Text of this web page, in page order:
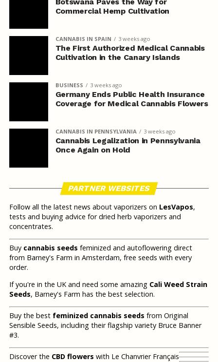
Commercial Hemp Cultivation
CANNABIS IN SPAIN 3 weeks ago
The First Authorized Medical Cannabis
Cultivation in the Canary Islands
BUSINESS 3 weeks ago
Germany Ends Public Health Insurance
Coverage for Medical Cannabis Flowers
CANNABIS IN PENNSYLVANIA 3 weeks ago
Cannabis Legalization in Pennsylvania
Once Again on Hold
PARTNER WEBSITES
Follow all the latest news about vaporizers on LesVapos,
tests and buying advice for dried herb vaporizers and
concentrates.
Buy cannabis seeds feminized and autoflowering direct
from Barney's Farm in Amsterdam, free seeds with every
order.
If you're in the UK and need some amazing Cali Weed Strain
Seeds, Barney's Farm has the best selection.
Buy the best feminized cannabis seeds from Original
Sensible Seeds, including their flagship variety Bruce Banner
#3.
Discover the CBD flowers with Le Chanvrier Français